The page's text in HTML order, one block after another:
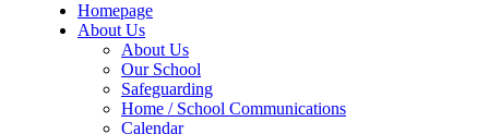
Homepage
About Us
About Us
Our School
Safeguarding
Home / School Communications
Calendar